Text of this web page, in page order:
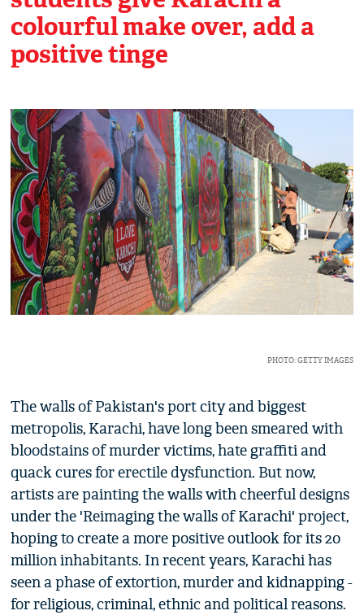
colourful make over, add a
positive tinge
PHOTO: GETTY IMAGES
The walls of Pakistan's port city and biggest
metropolis, Karachi, have long been smeared with
bloodstains of murder victims, hate graffiti and
quack cures for erectile dysfunction. But now,
artists are painting the walls with cheerful designs
under the 'Reimaging the walls of Karachi' project,
hoping to create a more positive outlook for its 20
million inhabitants. In recent years, Karachi has
seen a phase of extortion, murder and kidnapping -
for religious, criminal, ethnic and political reasons.